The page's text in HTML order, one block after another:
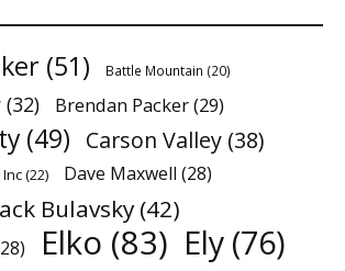
(51) Battle Mountain (20)
(32) Brendan Packer(29)
(49) Carson Valley (38)
(22) Dave Maxwell (28)
Bulavsky (42)
Elko (83) Ely (76)